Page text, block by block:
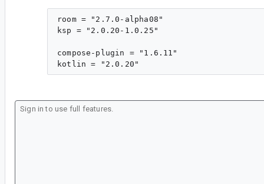
room = "2.7.0-alpha08"
ksp = "2.0.20-1.0.25"
compose-plugin = "1.6.11"